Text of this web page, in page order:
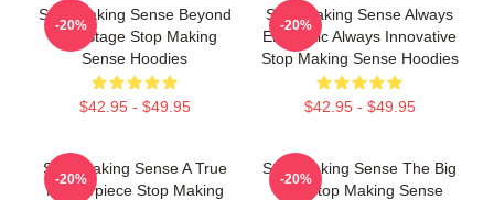
Stop Making Sense Beyond
The Stage Stop Making
Sense Hoodies
$42.95 - $49.95
-20%
Stop Making Sense Always
Energetic Always Innovative
Stop Making Sense Hoodies
$42.95 - $49.95
-20%
Stop Making Sense A True
Masterpiece Stop Making
-20%
Stop Making Sense The Big
Suit Stop Making Sense
-20%